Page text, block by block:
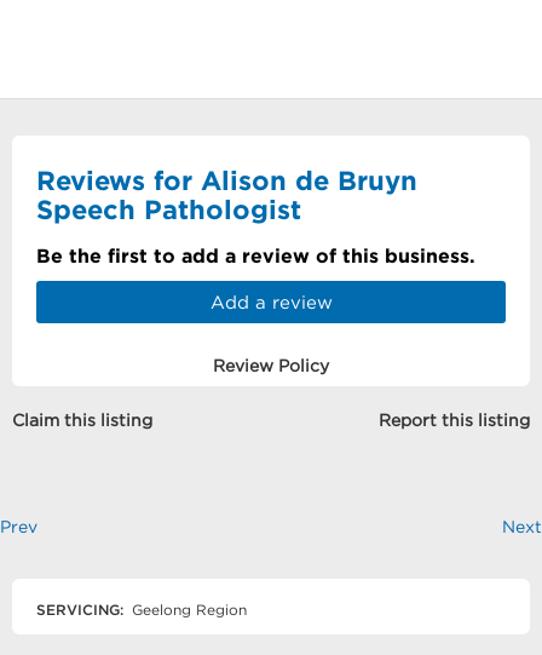
Reviews for Alison de Bruyn
Speech Pathologist
Be the first to add a review of this business.
Add a review
Review Policy
Claim this listing Report this listing
Prev Next
SERVICING: Geelong Region